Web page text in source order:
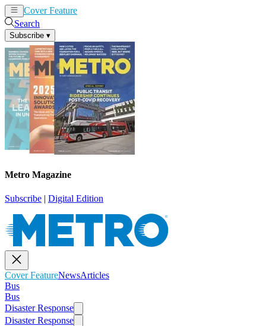
Cover Feature
Search
Subscribe ▾
Metro Magazine
Subscribe | Digital Edition
Cover FeatureNewsArticles
Bus
Bus
Disaster Response
Disaster Response